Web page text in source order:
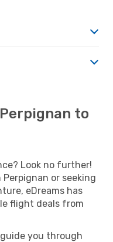
to
Look no further!
or seeking
eDreams has
flight deals from
you through